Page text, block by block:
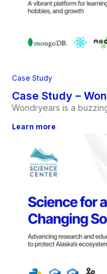
Case Study
Case Study –
Wondryears is a
Learn more